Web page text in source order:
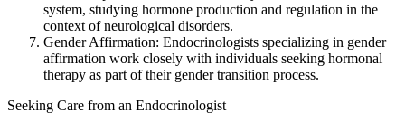
system, studying hormone production and regulation in the
context of neurological disorders.
Gender Affirmation: Endocrinologists specializing in gender
affirmation work closely with individuals seeking hormonal
therapy as part of their gender transition process.
Seeking Care from an Endocrinologist